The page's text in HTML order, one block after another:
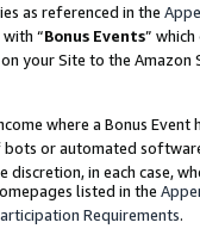
as referenced in the
“Bonus Events”
your Site to the
where a Bonus
or automated
in each case,
listed in the
Requirements.